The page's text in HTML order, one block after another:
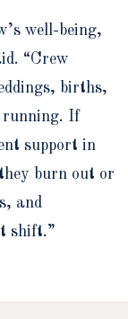
well-being,
“Crew
births,
running. If
support in
burn out or
and
shift.”